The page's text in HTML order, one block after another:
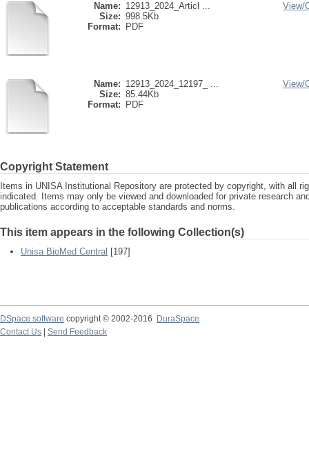
Name: 12913_2024_Articl ...
Size: 998.5Kb
Format:
PDF
View/
Name: 12913_2024_12197_ ...
Size: 85.44Kb
Format:
PDF
View/
Copyright Statement
Items in UNISA Institutional Repository are protected by copyright, with all
indicated. Items may only be viewed and downloaded for private research
publications according to acceptable standards and norms.
This item appears in the following Collection(s)
Unisa BioMed Central [197]
DSpace software copyright © 2002-2016
DuraSpace
Contact Us
Send Feedback